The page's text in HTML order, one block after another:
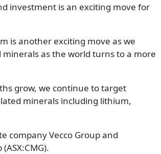
investment is an exciting move for
is another exciting move as we
as the world turns to a more
grow, we continue to target
minerals including lithium,
company Vecco Group and